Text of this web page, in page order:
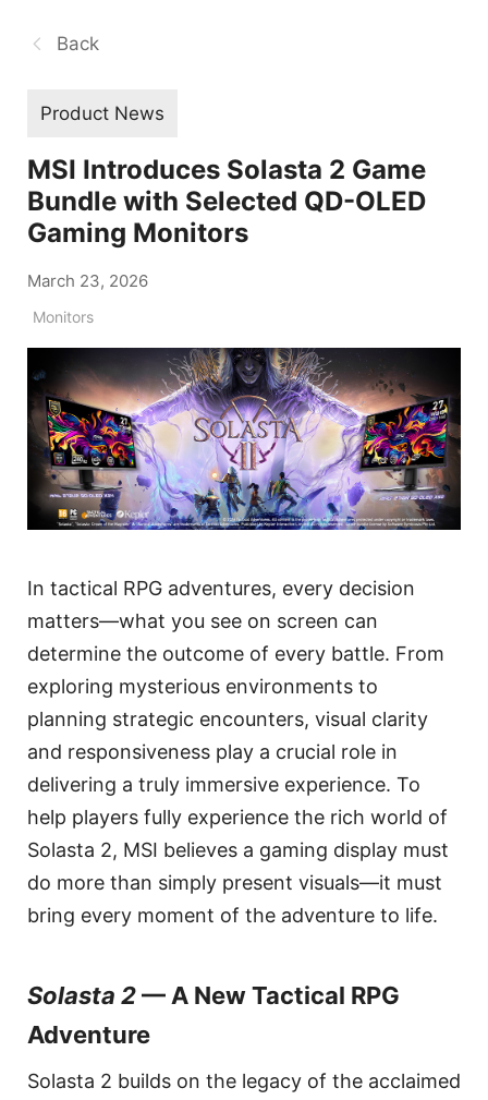
Back
Product News
MSI Introduces Solasta 2 Game
Bundle with Selected QD-OLED
Gaming Monitors
March 23, 2026
Monitors
In tactical RPG adventures, every decision
matters—what you see on screen can
determine the outcome of every battle. From
exploring mysterious environments to
planning strategic encounters, visual clarity
and responsiveness play a crucial role in
delivering a truly immersive experience. To
help players fully experience the rich world of
Solasta 2, MSI believes a gaming display must
do more than simply present visuals—it must
bring every moment of the adventure to life.
Solasta 2— A New Tactical RPG
Adventure
Solasta 2 builds on the legacy of the acclaimed